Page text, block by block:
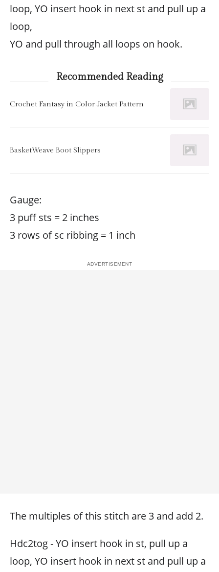
loop, YO insert hook in next st and pull up a
loop,
YO and pull through all loops on hook.
Recommended Reading
Crochet Fantasy in Color Jacket Pattern
BasketWeave Boot Slippers
Gauge:
3 puff sts = 2 inches
3 rows of sc ribbing = 1 inch
The multiples of this stitch are 3 and add 2.
Hdc2tog - YO insert hook in st, pull up a
loop, YO insert hook in next st and pull up a